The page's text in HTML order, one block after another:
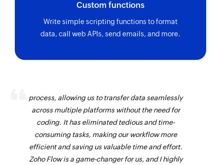
Custom functions
Write simple scripting functions to format
data, call web APIs, send emails, and more.
process, allowing us to transfer data seamlessly
across multiple platforms without the need for
coding. It has eliminated tedious and time-
consuming tasks, making our workflow more
efficient and saving us valuable time and effort.
Zoho Flow is a game-changer for us, and I highly